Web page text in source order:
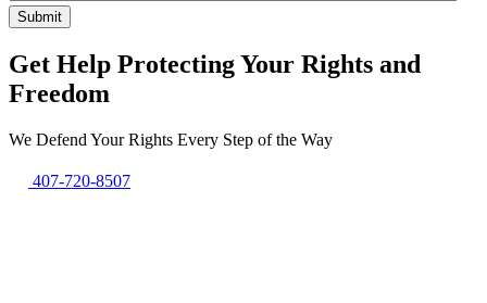
Get Help Protecting Your Rights and
Freedom
We Defend Your Rights Every Step of the Way
407-720-8507